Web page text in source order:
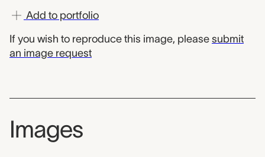
Add to portfolio
If you wish to reproduce this image, please submit
an image request
Images